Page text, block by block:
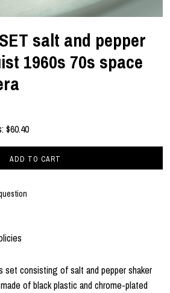
salt and pepper
1960s 70s space
:$60.40
ADD TO CART
set consisting of salt and pepper shaker
of black plastic and chrome-plated